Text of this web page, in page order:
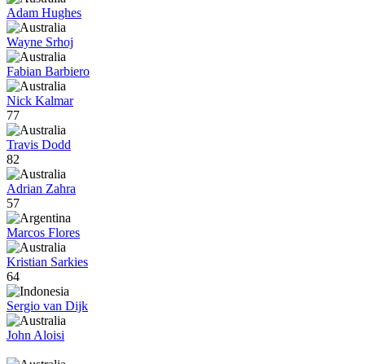
Adam Hughes
Wayne Srhoj
Fabian Barbiero
Nick Kalmar
77
Travis Dodd
82
Adrian Zahra
57
Marcos Flores
Kristian Sarkies
64
Sergio van Dijk
John Aloisi